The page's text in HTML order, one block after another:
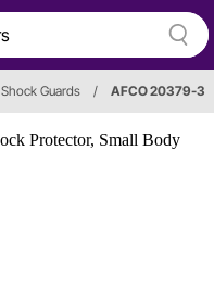
Shock Guards / AFCO 20379-3